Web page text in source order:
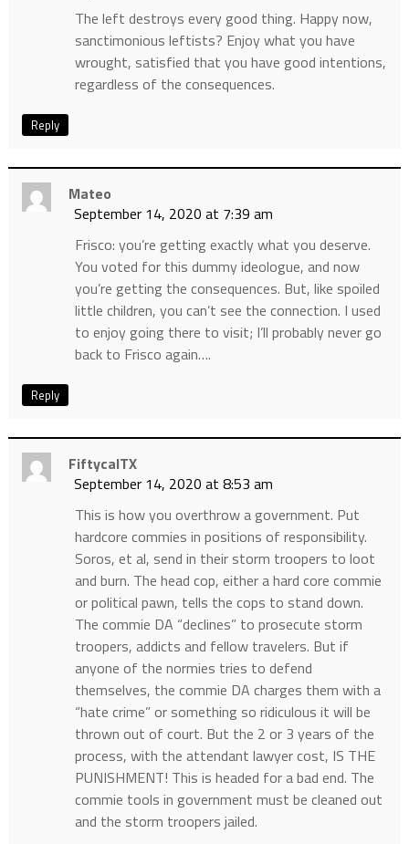
The left destroys every good thing. Happy now,
sanctimonious leftists? Enjoy what you have
wrought, satisfied that you have good intentions,
regardless of the consequences.
Reply
Mateo
September 14, 2020 at 7:39 am
Frisco: you’re getting exactly what you deserve.
You voted for this dummy ideologue, and now
you’re getting the consequences. But, like spoiled
little children, you can’t see the connection. I used
to enjoy going there to visit; I’ll probably never go
back to Frisco again….
Reply
FiftycalTX
September 14, 2020 at 8:53 am
This is how you overthrow a government. Put
hardcore commies in positions of responsibility.
Soros, et al, send in their storm troopers to loot
and burn. The head cop, either a hard core commie
or political pawn, tells the cops to stand down.
The commie DA “declines” to prosecute storm
troopers, addicts and fellow travelers. But if
anyone of the normies tries to defend
themselves, the commie DA charges them with a
“hate crime” or something so ridiculous it will be
thrown out of court. But the 2 or 3 years of the
process, with the attendant lawyer cost, IS THE
PUNISHMENT! This is headed for a bad end. The
commie tools in government must be cleaned out
and the storm troopers jailed.